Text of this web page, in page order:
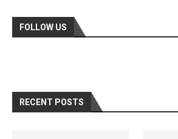
FOLLOW US
RECENT POSTS